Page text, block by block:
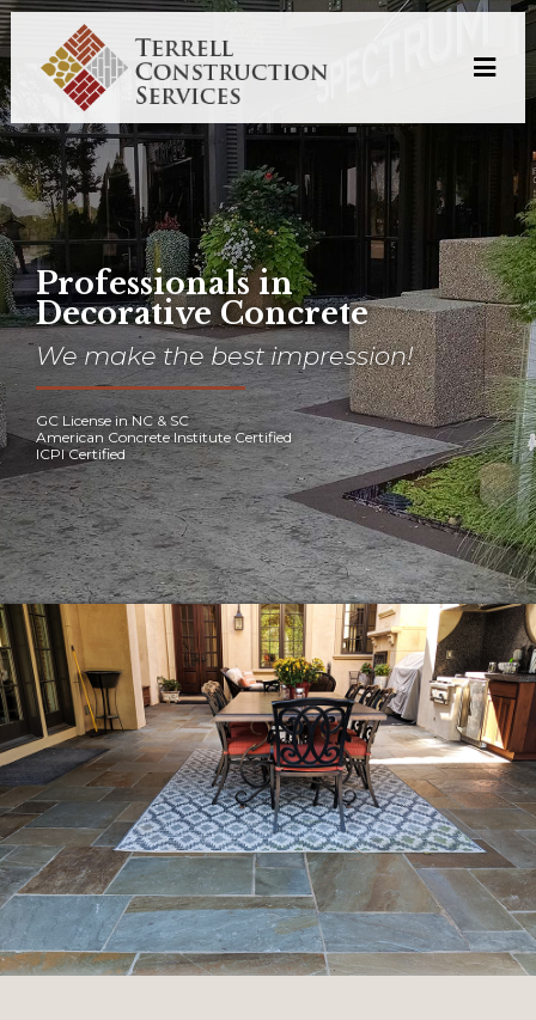
Professionals in
Decorative Concrete
We make the best impression!
GC License in NC & SC
American Concrete Institute Certified
ICPI Certified